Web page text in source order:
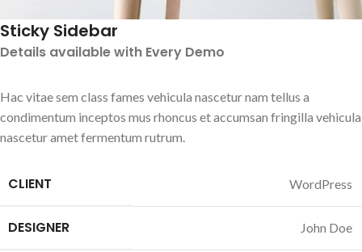
Sticky Sidebar
Details available with Every Demo
Hac vitae sem class fames vehicula nascetur nam tellus a
condimentum inceptos mus rhoncus et accumsan fringilla vehicula
nascetur amet fermentum rutrum.
CLIENT WordPress
DESIGNER John Doe